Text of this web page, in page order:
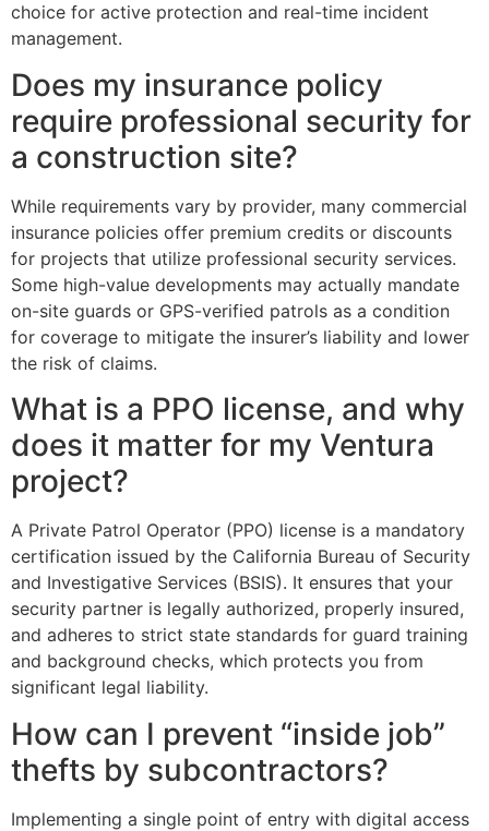
choice for active protection and real-time incident
management.
Does my insurance policy
require professional security for
a construction site?
While requirements vary by provider, many commercial
insurance policies offer premium credits or discounts
for projects that utilize professional security services.
Some high-value developments may actually mandate
on-site guards or GPS-verified patrols as a condition
for coverage to mitigate the insurer’s liability and lower
the risk of claims.
What is a PPO license, and why
does it matter for my Ventura
project?
A Private Patrol Operator (PPO) license is a mandatory
certification issued by the California Bureau of Security
and Investigative Services (BSIS). It ensures that your
security partner is legally authorized, properly insured,
and adheres to strict state standards for guard training
and background checks, which protects you from
significant legal liability.
How can I prevent “inside job”
thefts by subcontractors?
Implementing a single point of entry with digital access